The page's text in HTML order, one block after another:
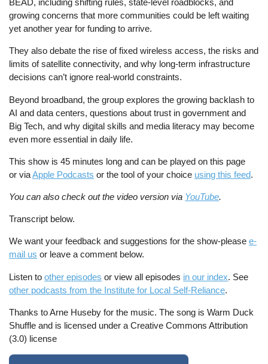
BEAD, including shifting rules, state-level roadblocks, and
growing concerns that more communities could be left waiting
yet another year for funding to arrive.
They also debate the rise of fixed wireless access, the risks and
limits of satellite connectivity, and why long-term infrastructure
decisions can’t ignore real-world constraints.
Beyond broadband, the group explores the growing backlash to
AI and data centers, questions about trust in government and
Big Tech, and why digital skills and media literacy may become
even more essential in daily life.
This show is 45 minutes long and can be played on this page
or viaApple Podcasts or the tool of your choice using this feed.
You can also check out the video version via YouTube.
Transcript below.
We want your feedback and suggestions for the show-pleasee-
mail us or leave a comment below.
Listen toother episodes or view all episodes in our index. See
other podcasts from the Institute for Local Self-Reliance.
Thanks to Arne Huseby for the music. The song is Warm Duck
Shuffle and is licensed under a Creative Commons Attribution
(3.0) license